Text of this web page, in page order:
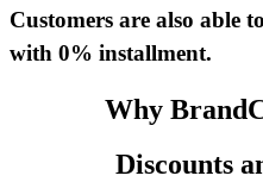
Customers are also able
with 0% installment.
Why
Discounts